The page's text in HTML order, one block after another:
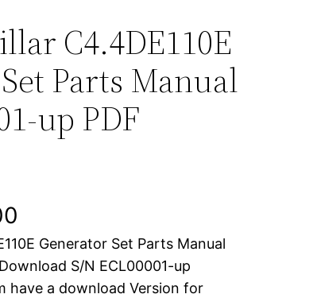
C4.4DE110E
Parts Manual
up PDF
u
r
Generator Set Parts Manual
S/N ECL00001-up
have a download Version for